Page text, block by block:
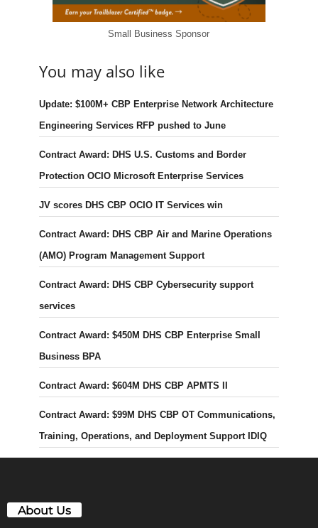
Small Business Sponsor
You may also like
Update: $100M+ CBP Enterprise Network Architecture
Engineering Services RFP pushed to June
Contract Award: DHS U.S. Customs and Border
Protection OCIO Microsoft Enterprise Services
JV scores DHS CBP OCIO IT Services win
Contract Award: DHS CBP Air and Marine Operations
(AMO) Program Management Support
Contract Award: DHS CBP Cybersecurity support
services
Contract Award: $450M DHS CBP Enterprise Small
Business BPA
Contract Award: $604M DHS CBP APMTS II
Contract Award: $99M DHS CBP OT Communications,
Training, Operations, and Deployment Support IDIQ
About Us